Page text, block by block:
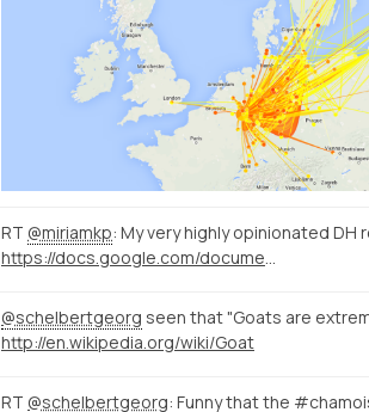
RT @miriamkp: My very highly opinionated DH
https://docs.google.com/document/d/1Z-14hgZPMIiAzT6vx1mVg5l60zkRVU9EHgZgK9HHdU4/edit?usp=sharing
@schelbertgeorg seen that "Goats are
http://en.wikipedia.org/wiki/Goat
RT @schelbertgeorg: Funny that the